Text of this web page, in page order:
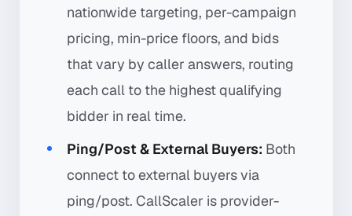
nationwide targeting, per-campaign
pricing, min-price floors, and bids
that vary by caller answers, routing
each call to the highest qualifying
bidder in real time.
Ping/Post & External Buyers: Both
connect to external buyers via
ping/post. CallScaler is provider-